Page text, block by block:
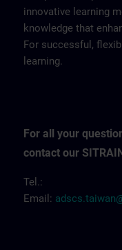
innovative learning
knowledge that
For successful,
learning.
For all your
contact our
Tel.:
Email: